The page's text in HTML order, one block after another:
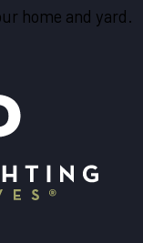
home and yard.